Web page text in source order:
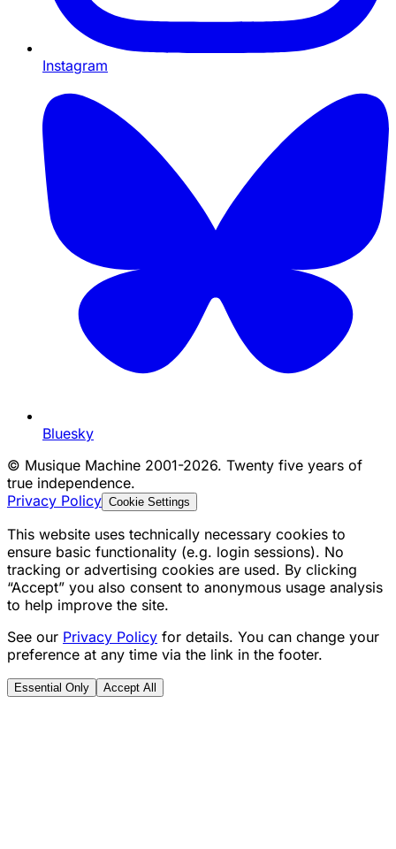
Instagram
Bluesky
© Musique Machine 2001-2026. Twenty five years of
true independence.
Privacy Policy Cookie Settings
This website uses technically necessary cookies to
ensure basic functionality (e.g. login sessions). No
tracking or advertising cookies are used. By clicking
“Accept” you also consent to anonymous usage analysis
to help improve the site.
See our Privacy Policy for details. You can change your
preference at any time via the link in the footer.
Essential Only Accept All